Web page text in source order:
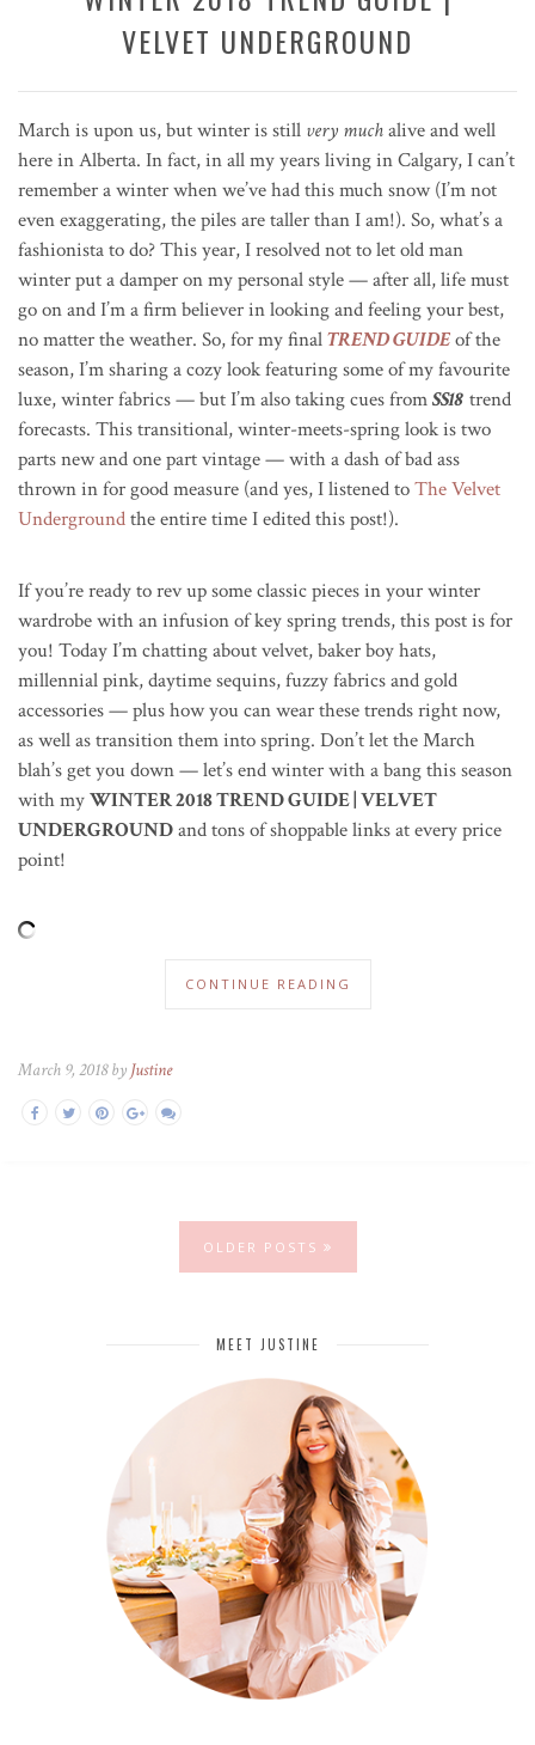
VELVET UNDERGROUND
March is upon us, but winter is still very muchalive and well
here in Alberta. In fact, in all my years living in Calgary, I can’t
remember a winter when we’ve had this much snow (I’m not
even exaggerating, the piles are taller than I am!). So, what’s a
fashionista to do? This year, I resolved not to let old man
winter put a damper on my personal style — after all, life must
go on and I’m a firm believer in looking and feeling your best,
no matter the weather. So, for my finalTREND GUIDEof the
season, I’m sharing a cozy look featuring some of my favourite
luxe, winter fabrics — but I’m also taking cues fromSS18 trend
forecasts. This transitional, winter-meets-spring look is two
parts new and one part vintage — with a dash of bad ass
thrown in for good measure (and yes, I listened toThe Velvet
Undergroundthe entire time I edited this post!).
If you’re ready to rev up some classic pieces in your winter
wardrobe with an infusion of key spring trends, this post is for
you! Today I’m chatting about velvet, baker boy hats,
millennial pink, daytime sequins, fuzzy fabrics and gold
accessories — plus how you can wear these trends right now,
as well as transition them into spring. Don’t let the March
blah’s get you down — let’s end winter with a bang this season
with myWINTER 2018 TREND GUIDE | VELVET
UNDERGROUNDand tons of shoppable links at every price
point!
CONTINUE READING
March 9, 2018 by Justine
OLDER POSTS
MEET JUSTINE